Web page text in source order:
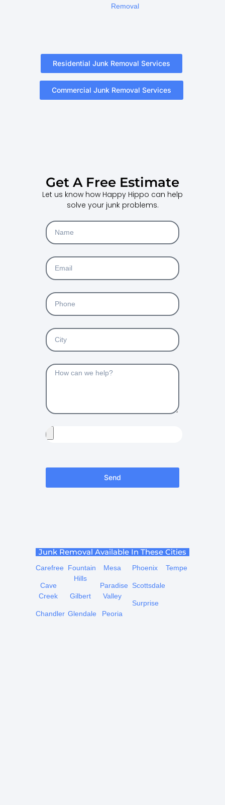
Removal
Residential Junk Removal Services
Commercial Junk Removal Services
Get A Free Estimate
Let us know how Happy Hippo can help
solve your junk problems.
Send
Junk Removal Available In These Cities
Carefree
Cave
Creek
Chandler
Fountain
Hills
Gilbert
Glendale
Mesa
Paradise
Valley
Peoria
Phoenix
Scottsdale
Surprise
Tempe